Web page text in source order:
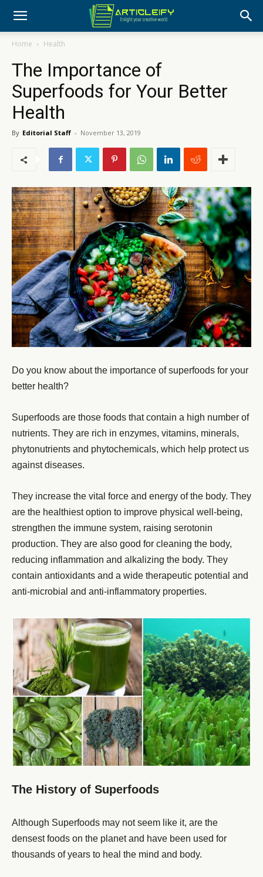
Home Health
The Importance of
Superfoods for Your Better
Health
By Editorial Staff - November 13, 2019
Do you know about the importance of superfoods for your
better health?
Superfoods are those foods that contain a high number of
nutrients. They are rich in enzymes, vitamins, minerals,
phytonutrients and phytochemicals, which help protect us
against diseases.
They increase the vital force and energy of the body. They
are the healthiest option to improve physical well-being,
strengthen the immune system, raising serotonin
production. They are also good for cleaning the body,
reducing inflammation and alkalizing the body. They
contain antioxidants and a wide therapeutic potential and
anti-microbial and anti-inflammatory properties.
The History of Superfoods
Although Superfoods may not seem like it, are the
densest foods on the planet and have been used for
thousands of years to heal the mind and body.